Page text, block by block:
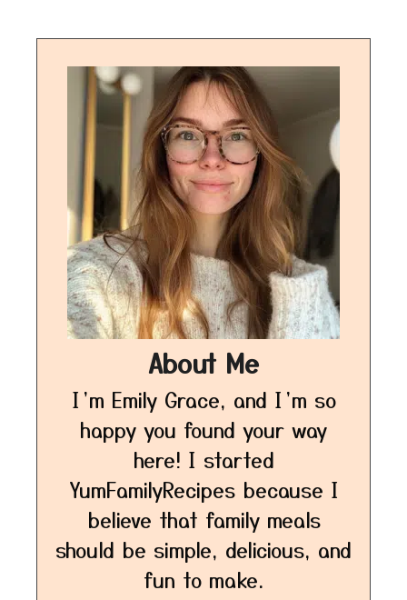
About Me
I’m Emily Grace, and I’m so
happy you found your way
here! I started
YumFamilyRecipes because I
believe that family meals
should be simple, delicious, and
fun to make.